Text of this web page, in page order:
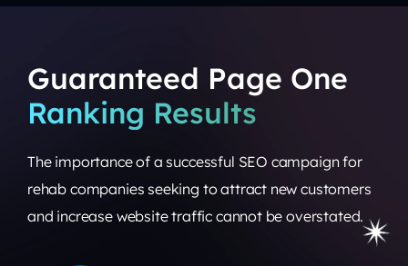
Guaranteed Page One
Ranking Results
The importance of asuccessful SEO campaign for
rehab companies seeking to attract new customers
and increase website traffic cannot be overstated.